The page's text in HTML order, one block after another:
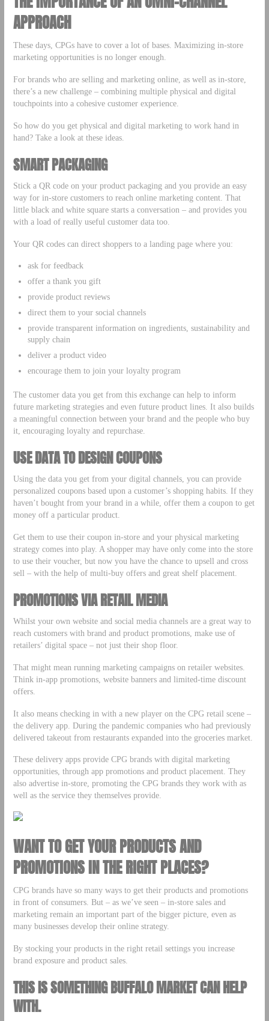
APPROACH
These days, CPGs have to cover a lot of bases. Maximizing in-store
marketing opportunities is no longer enough.
For brands who are selling and marketing online, as well as in-store,
there’s a new challenge – combining multiple physical and digital
touchpoints into a cohesive customer experience.
So how do you get physical and digital marketing to work hand in
hand? Take a look at these ideas.
SMART PACKAGING
Stick a QR code on your product packaging and you provide an easy
way for in-store customers to reach online marketing content. That
little black and white square starts a conversation – and provides you
with a load of really useful customer data too.
Your QR codes can direct shoppers to a landing page where you:
ask for feedback
offer a thank you gift
provide product reviews
direct them to your social channels
provide transparent information on ingredients, sustainability and
supply chain
deliver a product video
encourage them to join your loyalty program
The customer data you get from this exchange can help to inform
future marketing strategies and even future product lines. It also builds
a meaningful connection between your brand and the people who buy
it, encouraging loyalty and repurchase.
USE DATA TO DESIGN COUPONS
Using the data you get from your digital channels, you can provide
personalized coupons based upon a customer’s shopping habits. If they
haven’t bought from your brand in a while, offer them a coupon to get
money off a particular product.
Get them to use their coupon in-store and your physical marketing
strategy comes into play. A shopper may have only come into the store
to use their voucher, but now you have the chance to upsell and cross
sell – with the help of multi-buy offers and great shelf placement.
PROMOTIONS VIA RETAIL MEDIA
Whilst your own website and social media channels are a great way to
reach customers with brand and product promotions, make use of
retailers’ digital space – not just their shop floor.
That might mean running marketing campaigns on retailer websites.
Think in-app promotions, website banners and limited-time discount
offers.
It also means checking in with a new player on the CPG retail scene –
the delivery app. During the pandemic companies who had previously
delivered takeout from restaurants expanded into the groceries market.
These delivery apps provide CPG brands with digital marketing
opportunities, through app promotions and product placement. They
also advertise in-store, promoting the CPG brands they work with as
well as the service they themselves provide.
WANT TO GET YOUR PRODUCTS AND
PROMOTIONS IN THE RIGHT PLACES?
CPG brands have so many ways to get their products and promotions
in front of consumers. But – as we’ve seen – in-store sales and
marketing remain an important part of the bigger picture, even as
many businesses develop their online strategy.
By stocking your products in the right retail settings you increase
brand exposure and product sales.
THIS IS SOMETHING BUFFALO MARKET CAN HELP
WITH.